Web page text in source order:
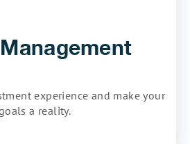
experience and make your
a reality.